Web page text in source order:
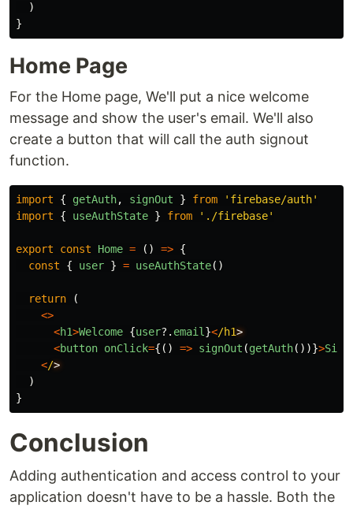
)
}
Home Page
For the Home page, We'll put a nice welcome
message and show the user's email. We'll also
create a button that will call the auth signout
function.
import { getAuth, signOut } from ' firebase/auth'
import
{ useAuthState } from ' ./firebase'
export const Home = () => {
const
{ user } = useAuthState()
return
(
<>
<h1>Welcome {user?. email}</h1
<button onClick={() => signOut (getAuth())}>Sign
</
)
}
Conclusion
Adding authentication and access control to your
application doesn't have to be a hassle. Both the